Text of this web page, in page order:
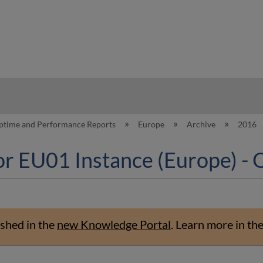
and Performance Reports Europe Archive 2016
EU01 Instance (Europe) -
in the new Knowledge Portal. Learn more in